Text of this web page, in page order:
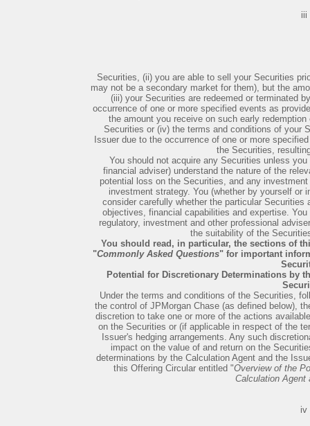
iii
Securities, (ii) you are able to sell your Securities
may not be a secondary market for them), but the
(iii) your Securities are redeemed or terminated
occurrence of one or more specified events as
the amount you receive on such early
Securities or (iv) the terms and conditions of your
Issuer due to the occurrence of one or more
the Securities,
You should not acquire any Securities unless
financial adviser) understand the nature of the
potential loss on the Securities, and any
investment strategy. You (whether by yourself or
consider carefully whether the particular
objectives, financial capabilities and expertise.
regulatory, investment and other professional
the suitability of the
You should read, in particular, the sections of
"Commonly Asked Questions" for important
Potential for Discretionary Determinations by
Under the terms and conditions of the Securities,
the control of JPMorgan Chase (as defined below),
discretion to take one or more of the actions
on the Securities or (if applicable in respect of the
Issuer's hedging arrangements. Any such
impact on the value of and return on the
determinations by the Calculation Agent and the
this Offering Circular entitled "Overview of the
Calculation Agent
iv